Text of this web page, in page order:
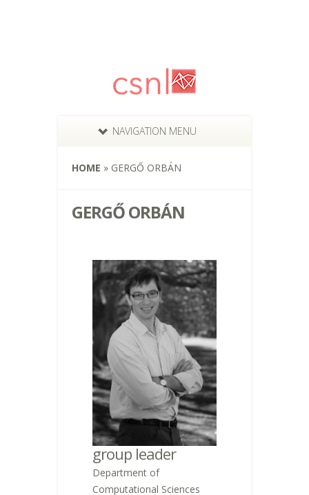
NAVIGATION MENU
HOME » GERGŐ ORBÁN
GERGŐ ORBÁN
group leader
Department of
Computational Sciences